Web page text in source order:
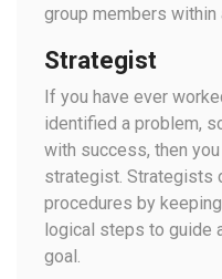
group members within
Strategist
If you have ever
identified a problem,
with success, then
strategist. Strategists
procedures by
logical steps to guide
goal.